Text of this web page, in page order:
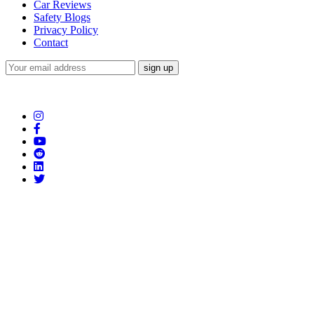
Car Reviews
Safety Blogs
Privacy Policy
Contact